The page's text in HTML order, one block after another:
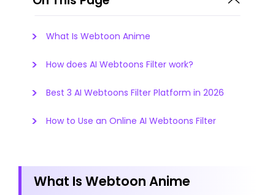
What Is Webtoon Anime
How does AI Webtoons Filter work?
Best 3 AI Webtoons Filter Platform in 2026
How to Use an Online AI Webtoons Filter
What Is Webtoon Anime